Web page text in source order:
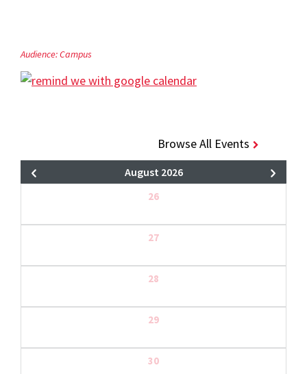
Audience:Campus
Browse All Events
August 2026
26
27
28
29
30